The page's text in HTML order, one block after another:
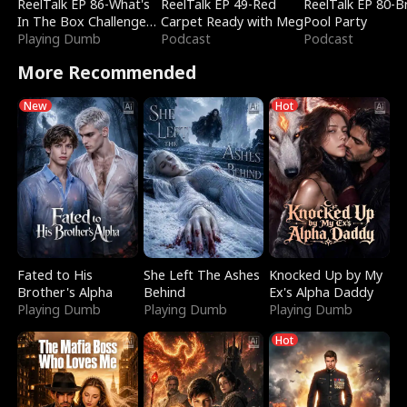
ReelTalk EP 86-What's
In The Box Challenge
with Katelyn and Joel
Playing Dumb
ReelTalk EP 49-Red
Carpet Ready with Meg
Podcast
ReelTalk EP 80-
Pool Party
Podcast
More Recommended
New
Fated to His
Brother's Alpha
Playing Dumb
She Left The Ashes
Behind
Playing Dumb
Hot
Knocked Up by My
Ex's Alpha Daddy
Playing Dumb
Hot